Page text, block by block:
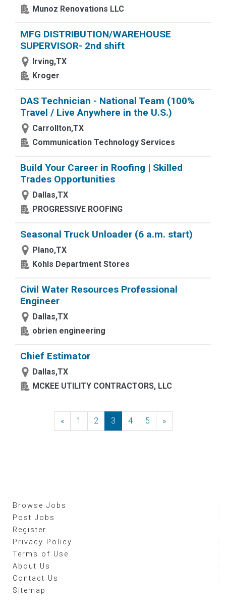
Munoz Renovations LLC
MFG DISTRIBUTION/WAREHOUSE
SUPERVISOR- 2nd shift
Irving,TX
Kroger
DAS Technician - National Team (100%
Travel / Live Anywhere in the U.S.)
Carrollton,TX
Communication Technology Services
Build Your Career in Roofing | Skilled
Trades Opportunities
Dallas,TX
PROGRESSIVE ROOFING
Seasonal Truck Unloader (6 a.m. start)
Plano,TX
Kohls Department Stores
Civil Water Resources Professional
Engineer
Dallas,TX
obrien engineering
Chief Estimator
Dallas,TX
MCKEE UTILITY CONTRACTORS, LLC
«Previous
1 2 3 4 5 »Next
Browse Jobs
Post Jobs
Register
Privacy Policy
Terms of Use
About Us
Contact Us
Sitemap